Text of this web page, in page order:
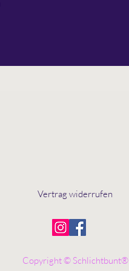
Vertrag widerrufen
Copyright © Schlichtbunt®